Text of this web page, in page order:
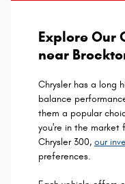
Explore Our
near
Chrysler has a long
balance
them a popular
you're in the market
Chrysler 300, our
preferences.